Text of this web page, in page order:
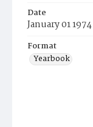
Date
January 01 1974
Format
Yearbook